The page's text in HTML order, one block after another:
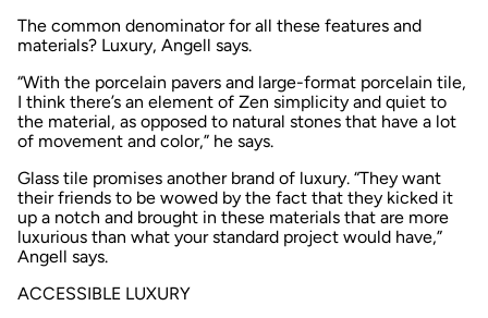
The common denominator for all these features and
materials? Luxury, Angell says.
“With the porcelain pavers and large-format porcelain tile,
I think there’s an element of Zen simplicity and quiet to
the material, as opposed to natural stones that have a lot
of movement and color,” he says.
Glass tile promises another brand of luxury. “They want
their friends to be wowed by the fact that they kicked it
up a notch and brought in these materials that are more
luxurious than what your standard project would have,”
Angell says.
ACCESSIBLE LUXURY